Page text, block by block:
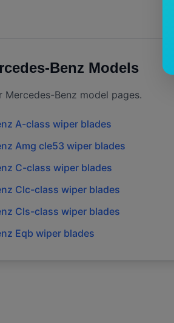
Benz Models
Mercedes-Benz model pages.
A-class wiper blades
Amg cle53 wiper blades
C-class wiper blades
Clc-class wiper blades
Cls-class wiper blades
Eqb wiper blades